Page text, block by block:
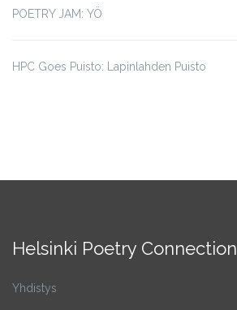
POETRY JAM: YÖ
HPC Goes Puisto: Lapinlahden Puisto
Helsinki Poetry
Yhdistys